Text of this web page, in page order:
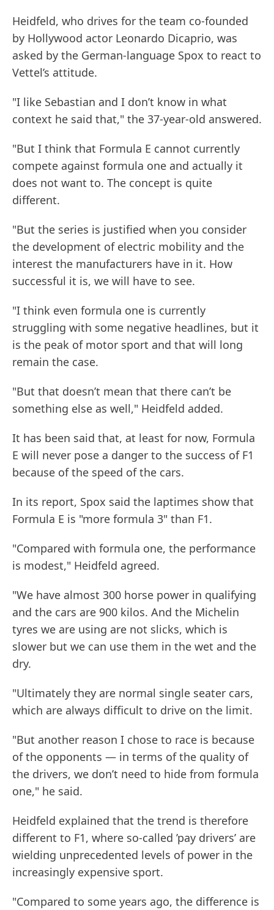
Heidfeld, who drives for the team co-founded
by Hollywood actor Leonardo Dicaprio, was
asked by the German-language Spox to react to
Vettel’s attitude.
"I like Sebastian and I don’t know in what
context he said that," the 37-year-old answered.
"But I think that Formula E cannot currently
compete against formula one and actually it
does not want to. The concept is quite
different.
"But the series is justified when you consider
the development of electric mobility and the
interest the manufacturers have in it. How
successful it is, we will have to see.
"I think even formula one is currently
struggling with some negative headlines, but it
is the peak of motor sport and that will long
remain the case.
"But that doesn’t mean that there can’t be
something else as well," Heidfeld added.
It has been said that, at least for now, Formula
E will never pose a danger to the success of F1
because of the speed of the cars.
In its report, Spox said the laptimes show that
Formula E is "more formula 3" than F1.
"Compared with formula one, the performance
is modest," Heidfeld agreed.
"We have almost 300 horse power in qualifying
and the cars are 900 kilos. And the Michelin
tyres we are using are not slicks, which is
slower but we can use them in the wet and the
dry.
"Ultimately they are normal single seater cars,
which are always difficult to drive on the limit.
"But another reason I chose to race is because
of the opponents — in terms of the quality of
the drivers, we don’t need to hide from formula
one," he said.
Heidfeld explained that the trend is therefore
different to F1, where so-called ’pay drivers’ are
wielding unprecedented levels of power in the
increasingly expensive sport.
"Compared to some years ago, the difference is